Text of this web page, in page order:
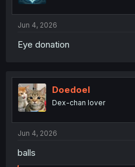
Jun 4, 2026
Eye donation
Doedoel
Dex-chan lover
Jun 4, 2026
balls